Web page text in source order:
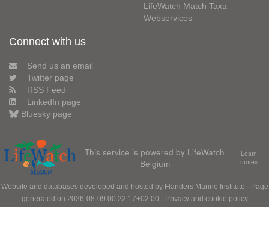
LifeWatch Match Taxa
Webservices
Connect with us
Send us an email
Twitter page
RSS Feed
LinkedIn page
Bluesky page
This service is powered by LifeWatch
Belgium
Learn
more»
Website and databases developed and hosted by Flanders Marine Institute · Page
generated on 2026-08-09 00:22:17+02:00 · Privacy and cookie policy